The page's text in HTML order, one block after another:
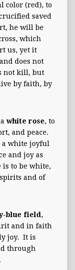
color (red), to
saved
he will be
which
us, yet it
does not
not kill, but
by faith, by
white rose, to
and peace.
a white joyful
and joy as
to be white,
and of
blue field,
and in faith
joy. It is
through